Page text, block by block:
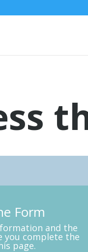
Form
and the
you complete the
page.